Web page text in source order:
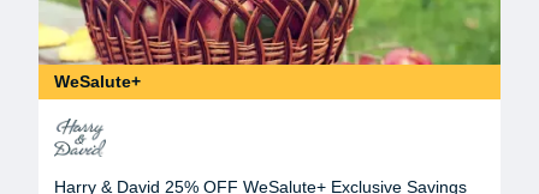
WeSalute+
Harry & David 25% OFF WeSalute+ Exclusive Savings